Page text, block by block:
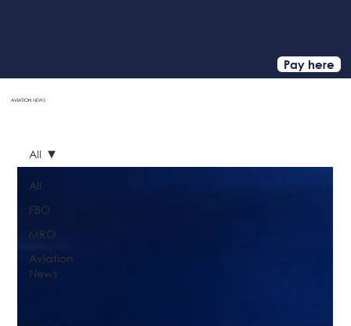
Pay here
AVIATIONNEWS
All
FBO
MRO
Aviation
News
All